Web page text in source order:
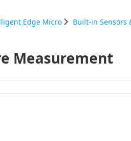
Edge Micro Built-in Sensors
Measurement